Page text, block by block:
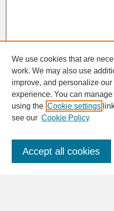
SEARCH
Enter search terms:
We use cookies that are
work. We may also use
improve, and personalize our
experience. You can
using the Cookie settings
see our Cookie Policy
Accept all cookies